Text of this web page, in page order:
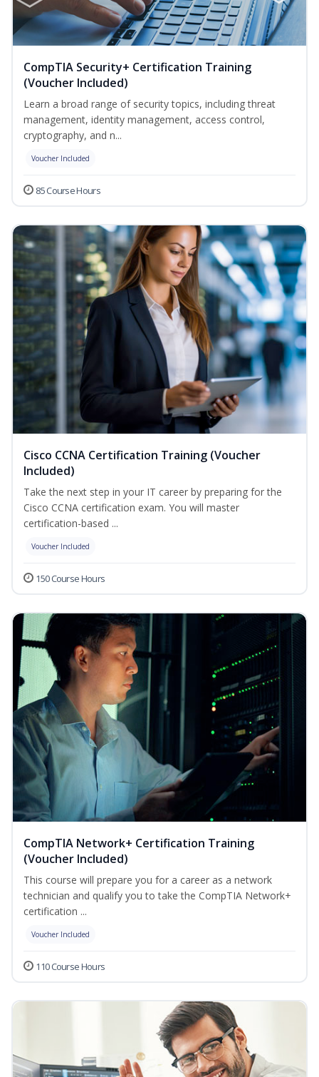
CompTIA Security+ Certification Training
(Voucher Included)
Learn a broad range of security topics, including threat
management, identity management, access control,
cryptography, and n...
Voucher Included
85 Course Hours
Cisco CCNA Certification Training (Voucher
Included)
Take the next step in your IT career by preparing for the
Cisco CCNA certification exam. You will master
certification-based ...
Voucher Included
150 Course Hours
CompTIA Network+ Certification Training
(Voucher Included)
This course will prepare you for a career as a network
technician and qualify you to take the CompTIA Network+
certification ...
Voucher Included
110 Course Hours